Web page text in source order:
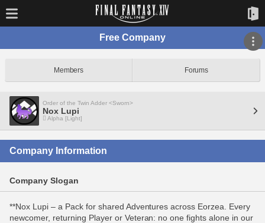
Free Company
Members Forums
Order of the Twin Adder <Sworn>
Nox Lupi
Alpha [Light]
Company Information
Company Slogan
**Nox Lupi – a Pack for shared Adventures across Eorzea. Every
newcomer, returning Player or Veteran: no one fights alone in our